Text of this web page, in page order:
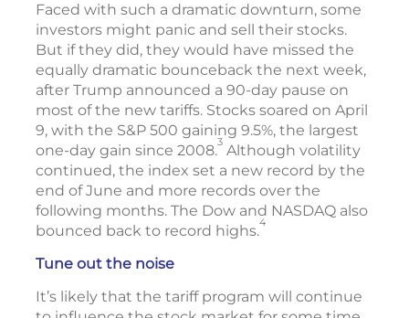
Faced with such a dramatic downturn, some
investors might panic and sell their stocks.
But if they did, they would have missed the
equally dramatic bounceback the next week,
after Trump announced a 90-day pause on
most of the new tariffs. Stocks soared on April
9, with the S&P 500 gaining 9.5%, the largest
one-day gain since 2008.3 Although volatility
continued, the index set a new record by the
end of June and more records over the
following months. The Dow and NASDAQ also
bounced back to record highs.4
Tune out the noise
It’s likely that the tariff program will continue